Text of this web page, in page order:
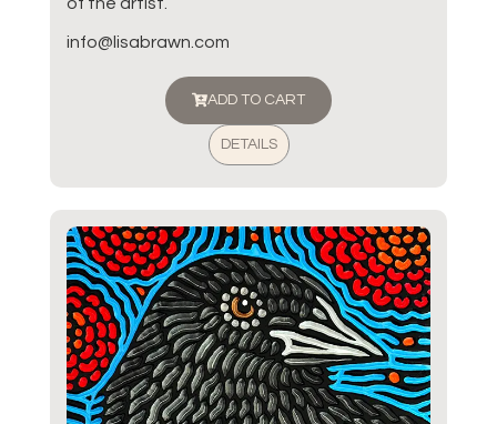
info@lisabrawn.com
ADD TO CART
DETAILS